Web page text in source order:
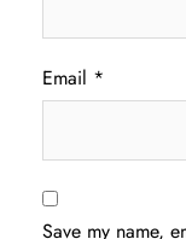
Email *
Save my name,